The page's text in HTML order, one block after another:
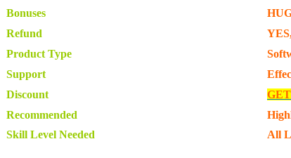
Bonuses
Refund
Product Type
Support
Discount
Recommended
Skill Level Needed
All